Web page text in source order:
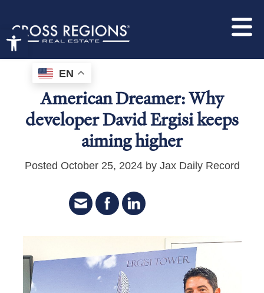
Open toolbar
American Dreamer: Why
developer David Ergisi keeps
aiming higher
Posted October 25, 2024 by Jax Daily Record
EN